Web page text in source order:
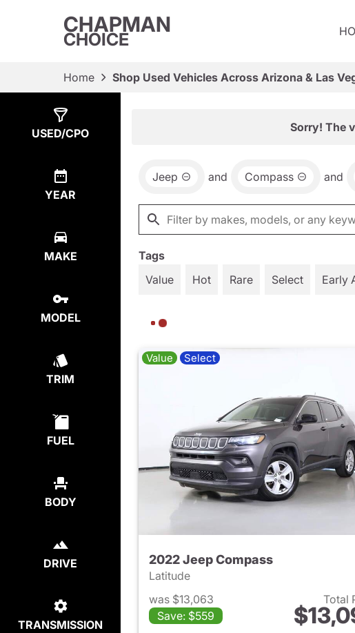
CHAPMAN
CHOICE
Home Shop Used Vehicles Across Arizona & Las
USED/CPO
YEAR
MAKE
MODEL
TRIM
FUEL
BODY
DRIVE
TRANSMISSION
Sorry! The
Jeep and Compass and
Tags
Value
Hot Rare Select Early
Value Select
2022 Jeep Compass
Latitude
was $13,063
Save: $559
Total
View details for